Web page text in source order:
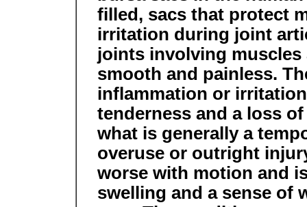
filled, sacs that protect
irritation during joint
joints involving muscles
smooth and painless.
inflammation or
tenderness and a loss
what is generally a
overuse or outright
worse with motion and
swelling and a sense of